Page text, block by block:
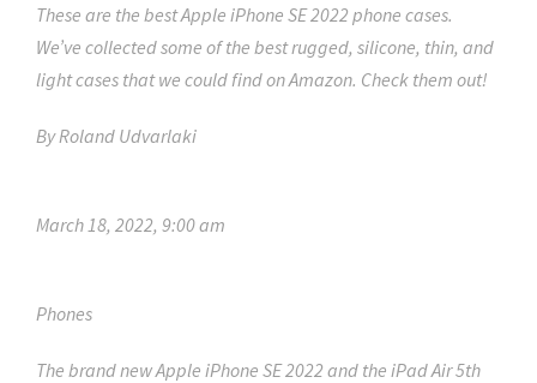
These are the best Apple iPhone SE 2022 phone cases.
We’ve collected some of the best rugged, silicone, thin, and
light cases that we could find on Amazon. Check them out!
ByRoland Udvarlaki
March 18, 2022, 9:00 am
Phones
The brand new Apple iPhone SE 2022 and the iPad Air 5th